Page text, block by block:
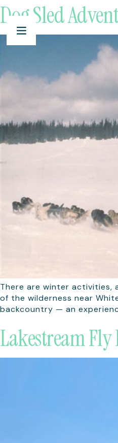
Dog Sled
There are winter activities,
of the wilderness near
backcountry — an
Lakestream